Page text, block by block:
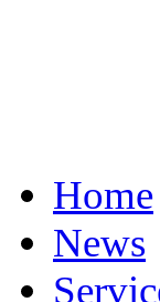
Home
News